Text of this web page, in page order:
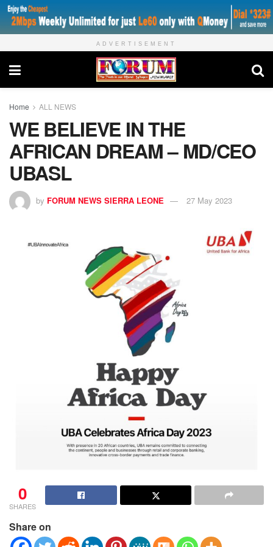
ADVERTISEMENT
Home ALL NEWS
WE BELIEVE IN THE
AFRICAN DREAM – MD/CEO
UBASL
by FORUM NEWS SIERRA LEONE 27 May 2023
0
SHARES
Share on